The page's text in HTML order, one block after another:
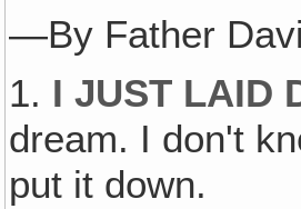
—By Father
1. I JUST LAID
dream. I don't
put it down.